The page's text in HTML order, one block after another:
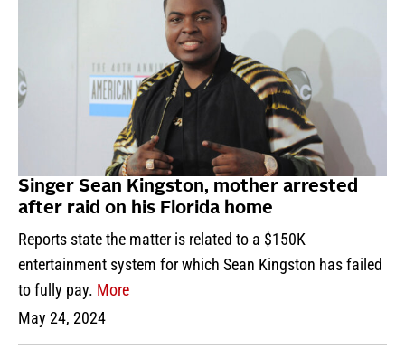
Singer Sean Kingston, mother arrested
after raid on his Florida home
Reports state the matter is related to a $150K
entertainment system for which Sean Kingston has failed
to fully pay. More
May 24, 2024